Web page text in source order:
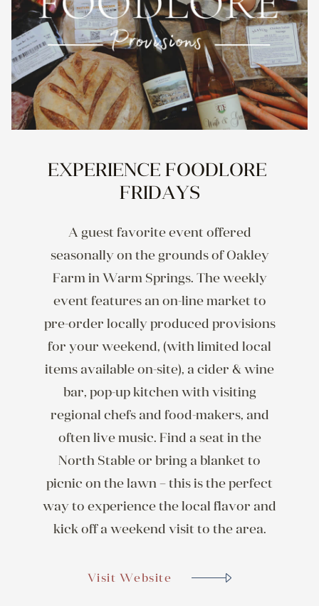
EXPERIENCE FOODLORE
FRIDAYS
A guest favorite event offered
seasonally on the grounds of Oakley
Farm in Warm Springs. The weekly
event features an on-line market to
pre-order locally produced provisions
for your weekend, (with limited local
items available on-site), a cider & wine
bar, pop-up kitchen with visiting
regional chefs and food-makers, and
often live music. Find a seat in the
North Stable or bring a blanket to
picnic on the lawn – this is the perfect
way to experience the local flavor and
kick off a weekend visit to the area.
Visit Website